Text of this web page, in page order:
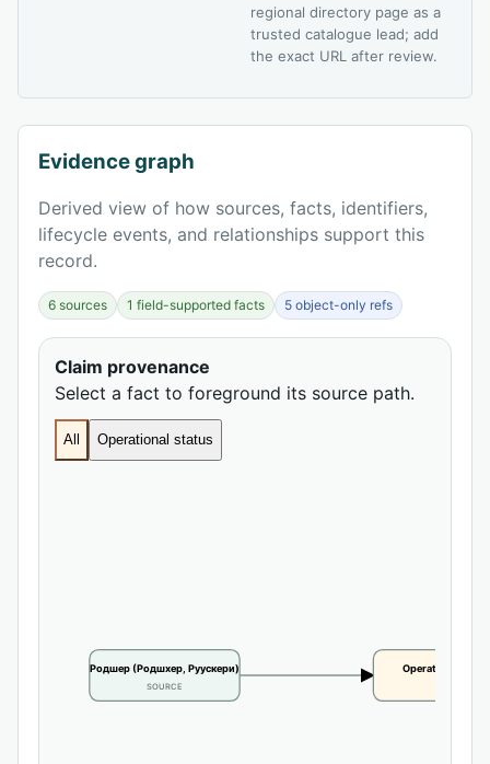
regional directory page as a
trusted catalogue lead; add
the exact URL after review.
Evidence graph
Derived view of how sources, facts, identifiers,
lifecycle events, and relationships support this
record.
6 sources 1 field-supported facts 5 object-only refs
Claim provenance
Select a fact to foreground its source path.
All Operational status
Родшер (Родшхер, Руускери)
SOURCE
Operational